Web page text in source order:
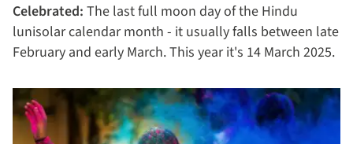
Celebrated: The last full moon day of the Hindu
lunisolar calendar month - it usually falls between late
February and early March. This year it's 14 March 2025.